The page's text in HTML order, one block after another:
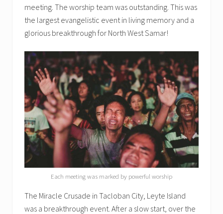
meeting. The worship team was outstanding. This was
the largest evangelistic event in living memory and a
glorious breakthrough for North West Samar!
Each meeting was marked by powerful worship
The Miracle Crusade in Tacloban City, Leyte Island
was a breakthrough event. After a slow start, over the